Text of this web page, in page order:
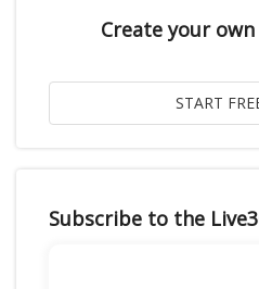
Create your
Subscribe to the